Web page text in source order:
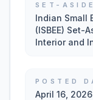
SET-ASIDE
Indian Small
(ISBEE) Set-
Interior and
POSTED
April 16, 2026